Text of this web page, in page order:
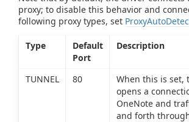
proxy; to disable this behavior and
following proxy types, set
Type
Default
Port
Description
TUNNEL 80
When this is set,
opens a
OneNote and
and forth